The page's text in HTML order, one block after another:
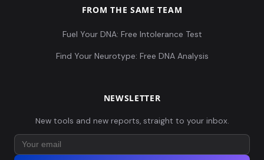
FROM THE SAME TEAM
Fuel Your DNA: Free Intolerance Test
Find Your Neurotype: Free DNA Analysis
NEWSLETTER
New tools and new reports, straight to your inbox.